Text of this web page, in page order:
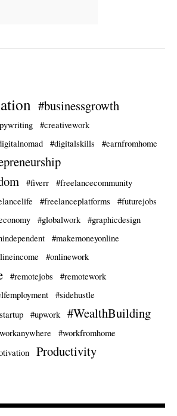
#businessgrowth
#creativework
#digitalskills
#earnfromhome
#fiverr
#freelancecommunity
#freelanceplatforms
#futurejobs
#globalwork
#graphicdesign
#makemoneyonline
#onlinework
#remotejobs
#remotework
#sidehustle
#upwork #WealthBuilding
#workfromhome
Productivity